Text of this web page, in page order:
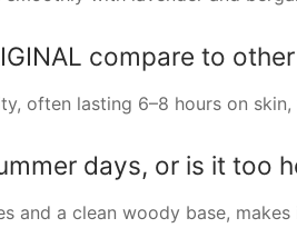
compare to
often lasting 6–8 hours on
days, or is it too
and a clean woody base,